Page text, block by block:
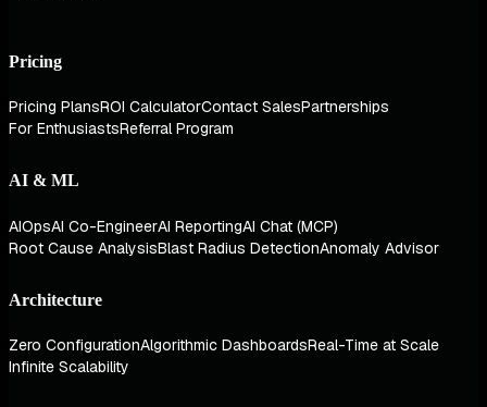
Pricing
Pricing PlansROI CalculatorContact SalesPartnerships
For EnthusiastsReferral Program
AI & ML
AIOpsAI Co-EngineerAI ReportingAI Chat (MCP)
Root Cause AnalysisBlast Radius DetectionAnomaly Advisor
Architecture
Zero ConfigurationAlgorithmic DashboardsReal-Time at Scale
Infinite Scalability